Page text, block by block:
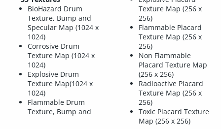
BioHazard Drum
Texture, Bump and
Specular Map (1024 x
1024)
Corrosive Drum
Texture Map (1024 x
1024)
Explosive Drum
Texture Map(1024 x
1024)
Flammable Drum
Texture, Bump and
Texture Map (256 x
256)
Flammable Placard
Texture Map (256 x
256)
Non Flammable
Placard Texture Map
(256 x 256)
Radioactive Placard
Texture Map (256 x
256)
Toxic Placard Texture
Map (256 x 256)